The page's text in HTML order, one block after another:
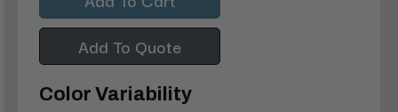
Add To Quote
Color Variability